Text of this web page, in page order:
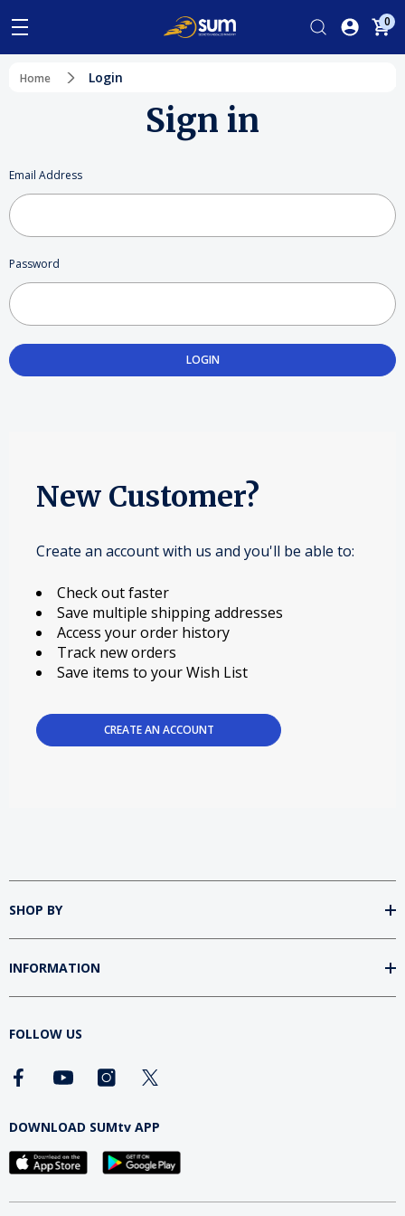
0
Home Login
Sign in
Email Address
Password
New Customer?
Create an account with us and you'll be able to:
Check out faster
Save multiple shipping addresses
Access your order history
Track new orders
Save items to your Wish List
CREATE AN ACCOUNT
SHOP BY
INFORMATION
FOLLOW US
DOWNLOAD SUMtv APP